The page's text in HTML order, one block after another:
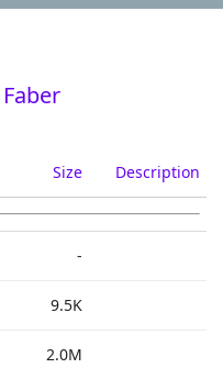
Faber
Size Description
-
9.5K
2.0M